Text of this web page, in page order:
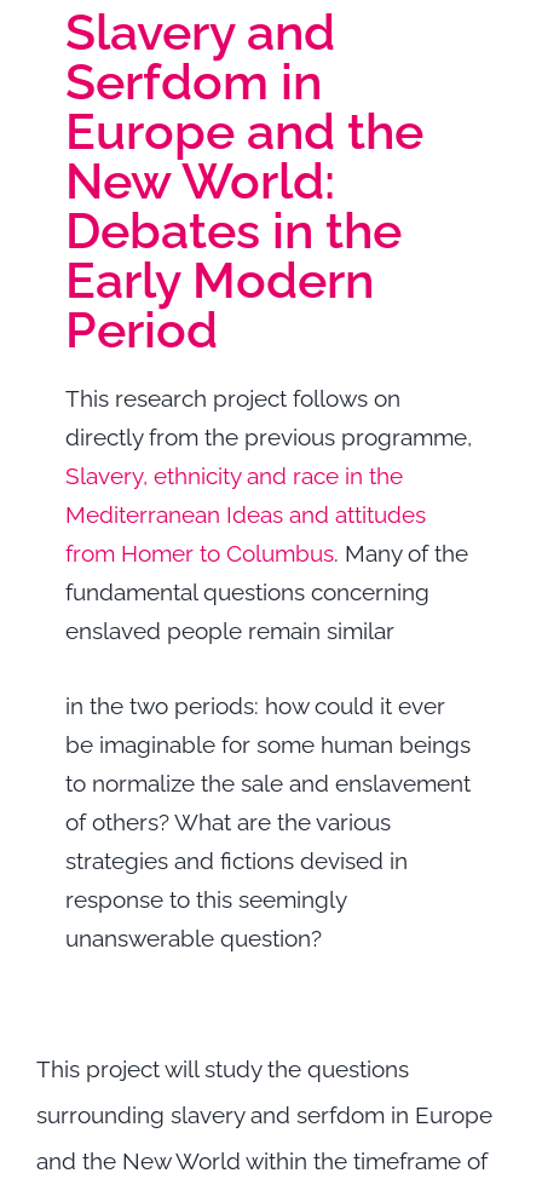
Slavery and
Serfdom in
Europe and the
New World:
Debates in the
Early Modern
Period
This research project follows on
directly from the previous programme,
Slavery, ethnicity and race in the
Mediterranean Ideas and attitudes
from Homer to Columbus. Many of the
fundamental questions concerning
enslaved people remain similar
in the two periods: how could it ever
be imaginable for some human beings
to normalize the sale and enslavement
of others? What are the various
strategies and fictions devised in
response to this seemingly
unanswerable question?
This project will study the questions
surrounding slavery and serfdom in Europe
and the New World within the timeframe of